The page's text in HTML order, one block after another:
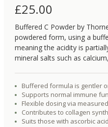
£25.00
Buffered C Powder by
powdered form, using a
meaning the acidity is
mineral salts such as
Buffered formula is gentler
Supports normal immune
Flexible dosing via
Contributes to collagen
Suits those with ascorbic